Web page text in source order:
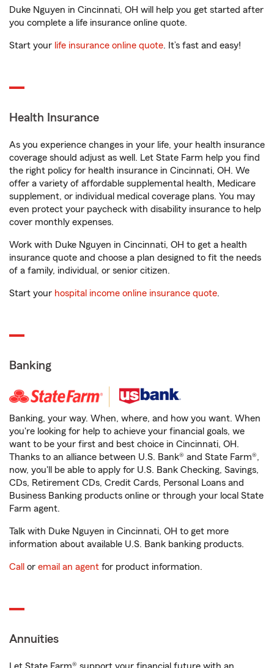
Duke Nguyen in Cincinnati, OH will help you get started after
you complete a life insurance online quote.
Start your life insurance online quote. It’s fast and easy!
Health Insurance
As you experience changes in your life, your health insurance
coverage should adjust as well. Let State Farm help you find
the right policy for health insurance in Cincinnati, OH. We
offer a variety of affordable supplemental health, Medicare
supplement, or individual medical coverage plans. You may
even protect your paycheck with disability insurance to help
cover monthly expenses.
Work with Duke Nguyen in Cincinnati, OH to get a health
insurance quote and choose a plan designed to fit the needs
of a family, individual, or senior citizen.
Start your hospital income online insurance quote.
Banking
Banking, your way. When, where, and how you want. When
you're looking for help to achieve your financial goals, we
want to be your first and best choice in Cincinnati, OH.
Thanks to an alliance between U.S. Bank® and State Farm®,
now, you'll be able to apply for U.S. Bank Checking, Savings,
CDs, Retirement CDs, Credit Cards, Personal Loans and
Business Banking products online or through your local State
Farm agent.
Talk with Duke Nguyen in Cincinnati, OH to get more
information about available U.S. Bank banking products.
Call or email an agent for product information.
Annuities